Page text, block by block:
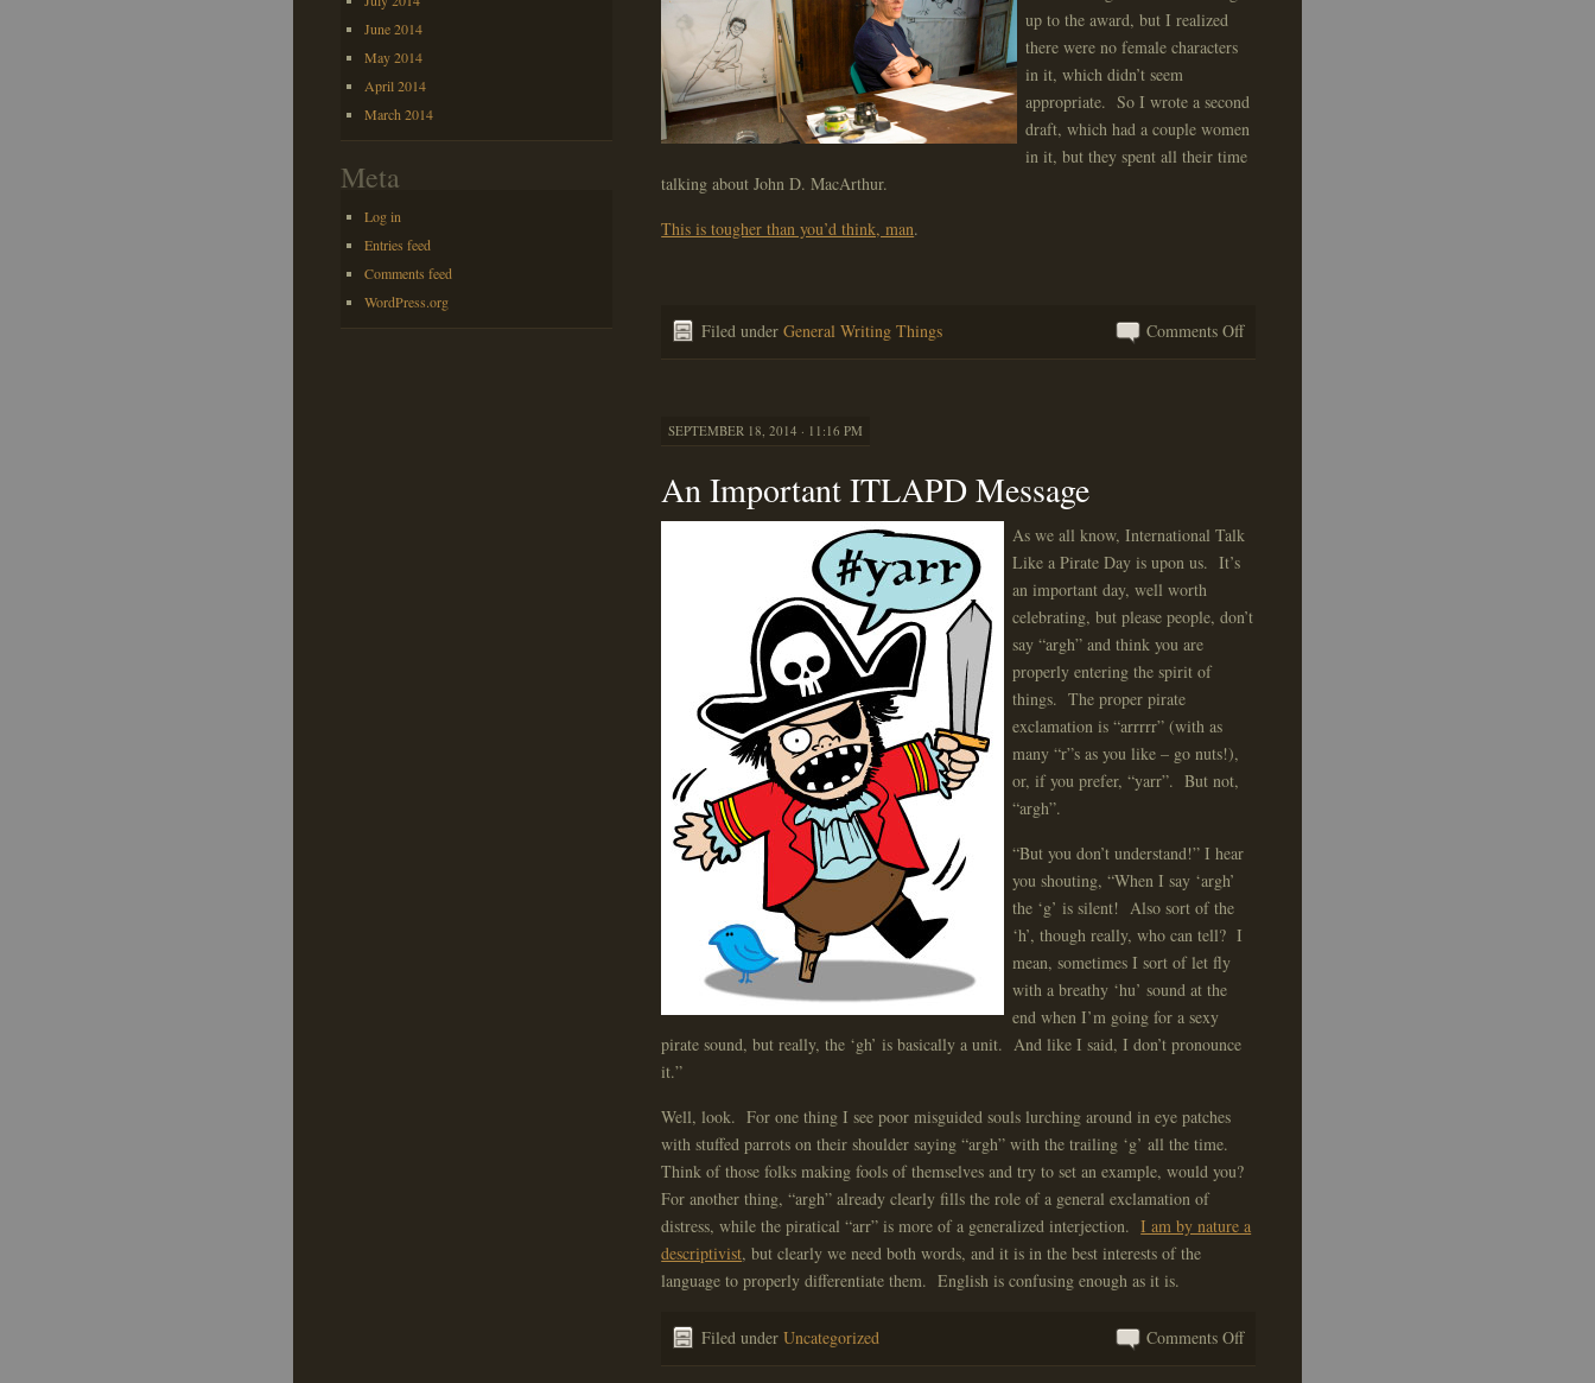
up to the award, but I realized
there were no female characters
in it, which didn’t seem
appropriate. So I wrote a second
draft, which had a couple women
in it, but they spent all their time
talking about John D. MacArthur.
This is tougher than you’d think, man.
Comments Offon
Filed underGeneral Writing Things
SEPTEMBER 18, 2014 · 11:16 PM
An Important ITLAPD Message
As we all know, International Talk
Like a Pirate Day is upon us. It’s
an important day, well worth
celebrating, but please people, don’t
say “argh” and think you are
properly entering the spirit of
things. The proper pirate
exclamation is “arrrrr” (with as
many “r”s as you like – go nuts!),
or, if you prefer, “yarr”. But not,
“argh”.
“But you don’t understand!” I hear
you shouting, “When I say ‘argh’
the ‘g’ is silent! Also sort of the
‘h’, though really, who can tell? I
mean, sometimes I sort of let fly
with a breathy ‘hu’ sound at the
end when I’m going for a sexy
pirate sound, but really, the ‘gh’ is basically a unit. And like I said, I don’t pronounce
it.”
Well, look. For one thing I see poor misguided souls lurching around in eye patches
with stuffed parrots on their shoulder saying “argh” with the trailing ‘g’ all the time.
Think of those folks making fools of themselves and try to set an example, would you?
For another thing, “argh” already clearly fills the role of a general exclamation of
distress, while the piratical “arr” is more of a generalized interjection.I am by nature a
descriptivist, but clearly we need both words, and it is in the best interests of the
language to properly differentiate them. English is confusing enough as it is.
Comments Offon
Filed underUncategorized
June 2014
May 2014
April 2014
March 2014
Meta
Log in
Entries feed
Comments feed
WordPress.org